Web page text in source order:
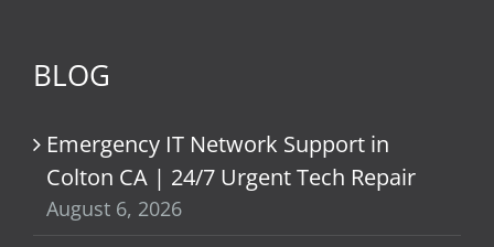
BLOG
Emergency IT Network Support in
Colton CA | 24/7 Urgent Tech Repair
August 6, 2026